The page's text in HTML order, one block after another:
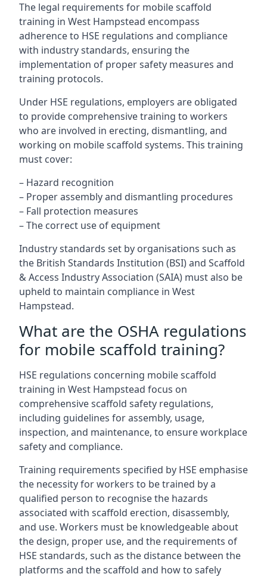
The legal requirements for mobile scaffold
training in West Hampstead encompass
adherence to HSE regulations and compliance
with industry standards, ensuring the
implementation of proper safety measures and
training protocols.
Under HSE regulations, employers are obligated
to provide comprehensive training to workers
who are involved in erecting, dismantling, and
working on mobile scaffold systems. This training
must cover:
– Hazard recognition
– Proper assembly and dismantling procedures
– Fall protection measures
– The correct use of equipment
Industry standards set by organisations such as
the British Standards Institution (BSI) and Scaffold
& Access Industry Association (SAIA) must also be
upheld to maintain compliance in West
Hampstead.
What are the OSHA regulations
for mobile scaffold training?
HSE regulations concerning mobile scaffold
training in West Hampstead focus on
comprehensive scaffold safety regulations,
including guidelines for assembly, usage,
inspection, and maintenance, to ensure workplace
safety and compliance.
Training requirements specified by HSE emphasise
the necessity for workers to be trained by a
qualified person to recognise the hazards
associated with scaffold erection, disassembly,
and use. Workers must be knowledgeable about
the design, proper use, and the requirements of
HSE standards, such as the distance between the
platforms and the scaffold and how to safely